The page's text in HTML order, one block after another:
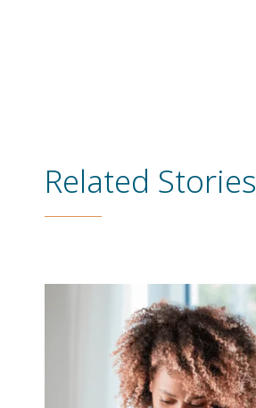
Related Stories